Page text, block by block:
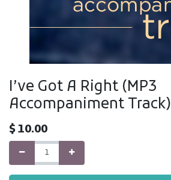
I’ve Got A Right (MP3
Accompaniment Track)
$10.00